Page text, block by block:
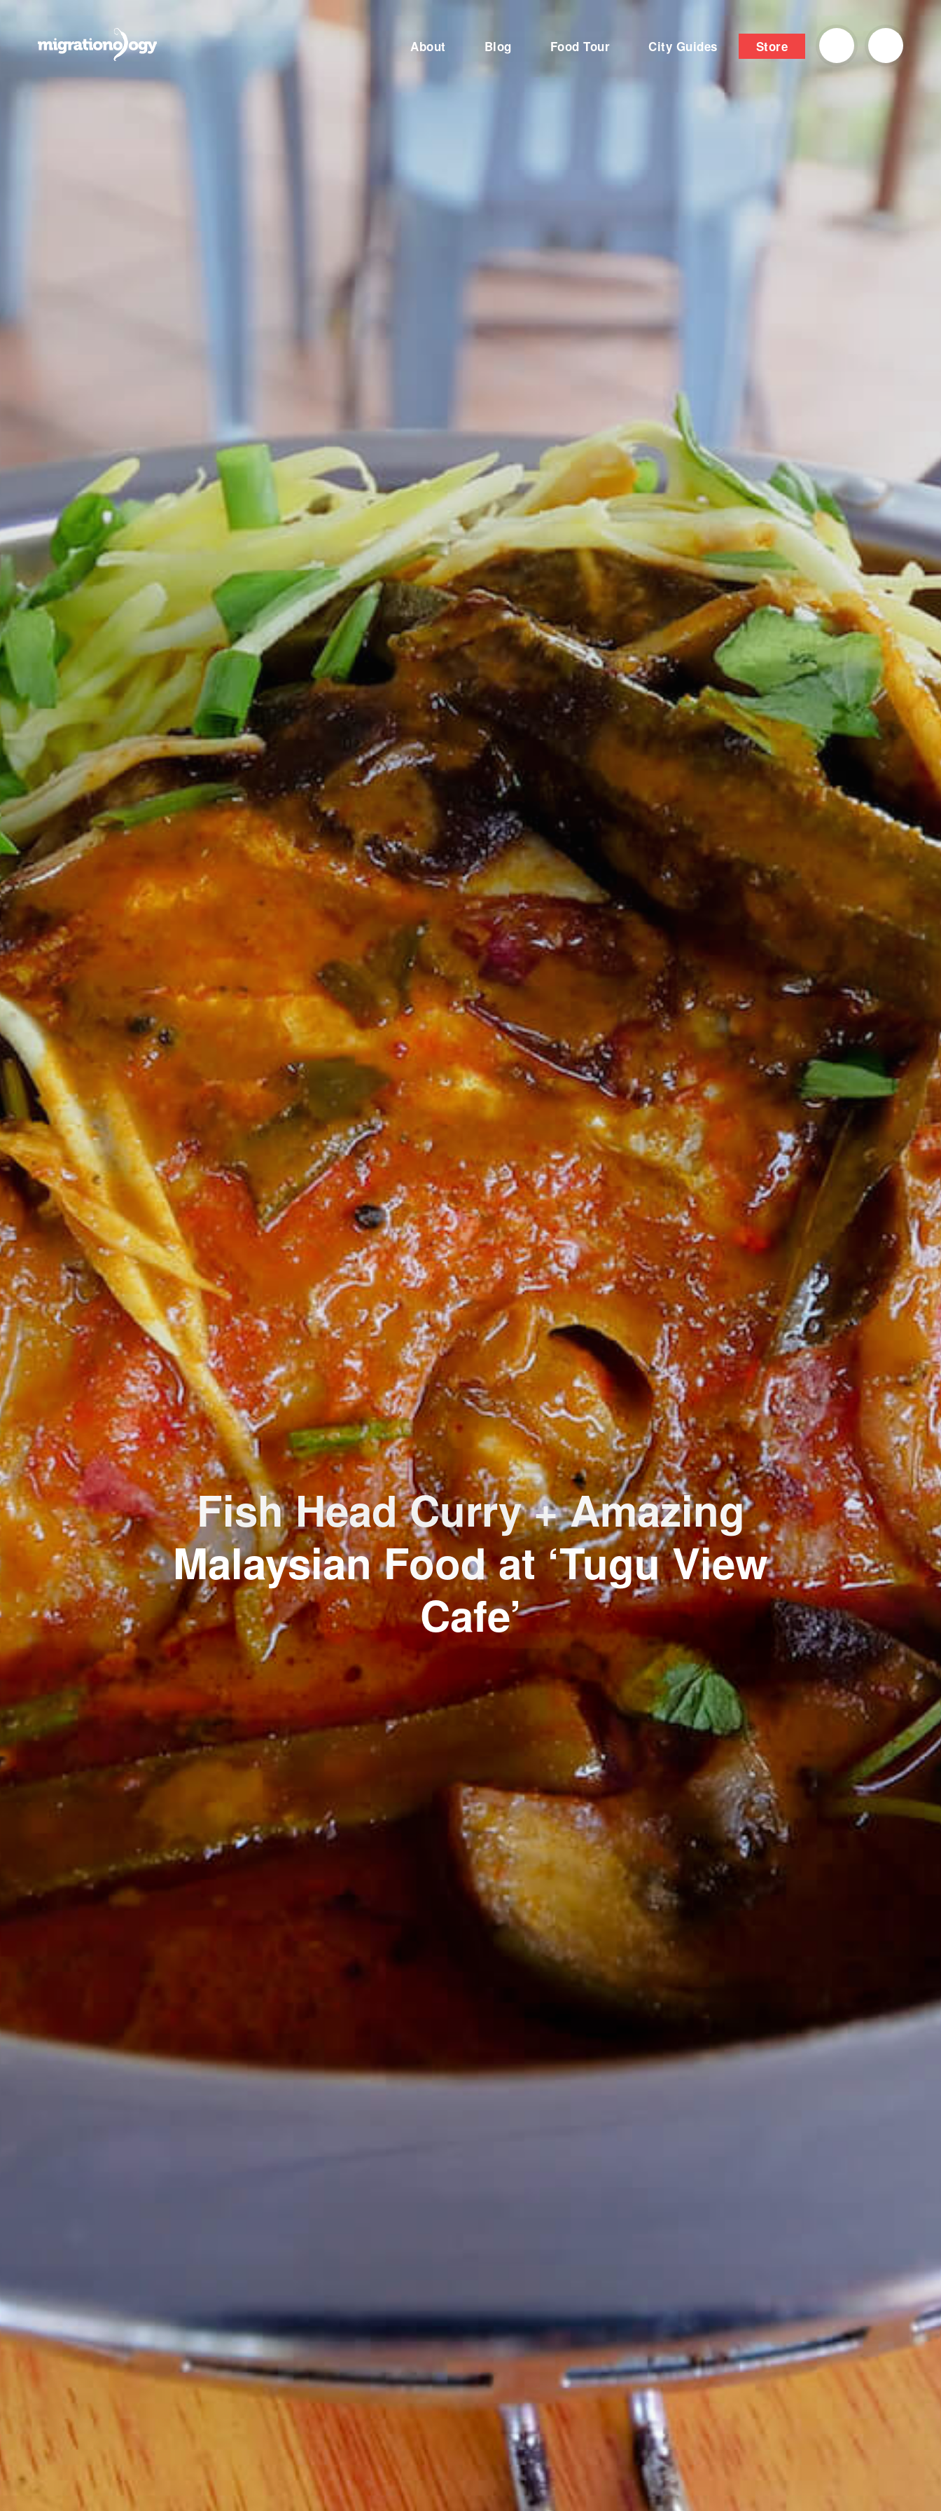
About Blog Food Tour City Guides Store
Fish Head Curry + Amazing
Malaysian Food at ‘Tugu View
Cafe’